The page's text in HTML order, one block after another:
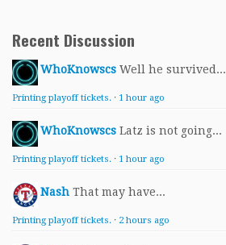
Recent Discussion
WhoKnowscs Well he survived...
Printing playoff tickets. · 1 hour ago
WhoKnowscs Latz is not going...
Printing playoff tickets. · 1 hour ago
Nash That may have...
Printing playoff tickets. · 2 hours ago